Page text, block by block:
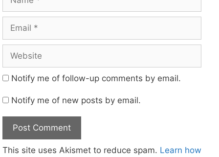
Email
Website
Notify me of follow-up comments by email.
Notify me of new posts by email.
This site uses Akismet to reduce spam. Learn how